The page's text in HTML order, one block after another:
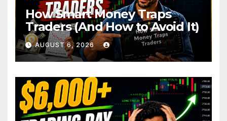
How Smart Money Traps
Traders (And How to Avoid It)
AUGUST 6, 2026